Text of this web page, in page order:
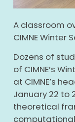
A classroom
CIMNE Winter
Dozens of
of CIMNE’s
at CIMNE’s
January 22 to
theoretical